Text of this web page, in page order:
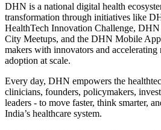
DHN is a national digital health
transformation through initiatives like
HealthTech Innovation Challenge,
City Meetups, and the DHN Mobile
makers with innovators and
adoption at scale.
Every day, DHN empowers the
clinicians, founders, policymakers,
leaders - to move faster, think smarter,
India’s healthcare system.